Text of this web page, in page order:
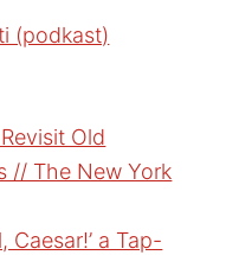
(podkast)
Old
// The New York
Caesar!’ a Tap-